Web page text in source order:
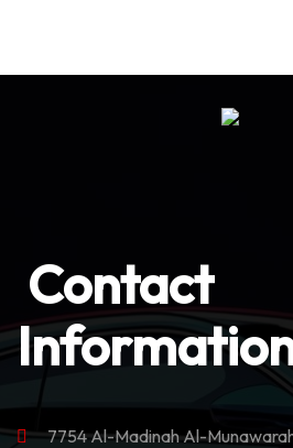
Contact
7754 Al-Madinah Al-